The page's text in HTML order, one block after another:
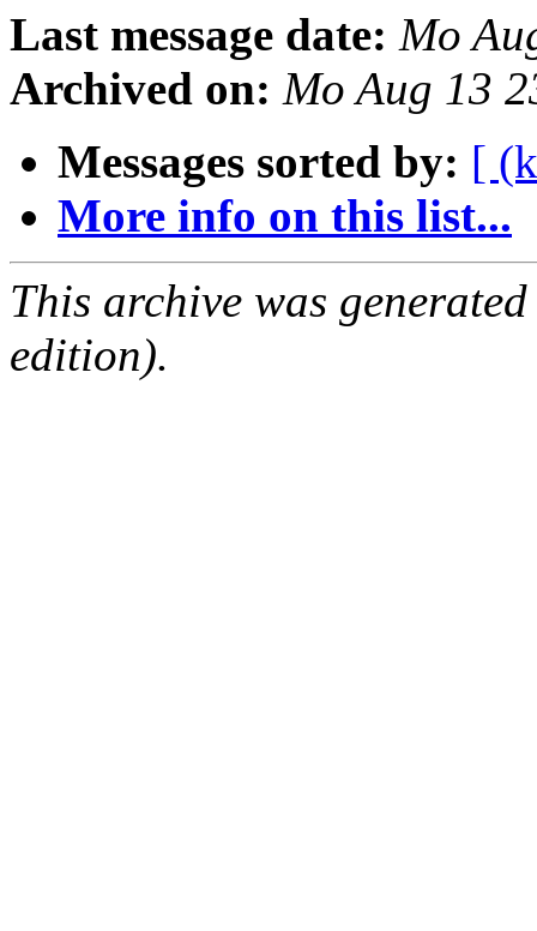
Last message date: Mo
Archived on: Mo Aug 13
Messages sorted by: [
More info on this list...
This archive was
edition).